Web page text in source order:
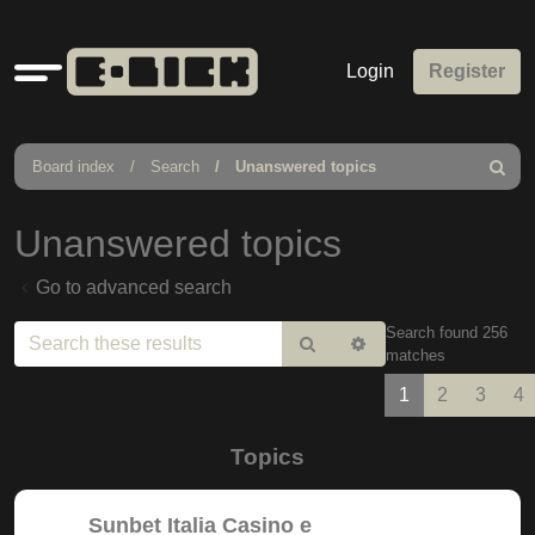
Quick
links
Login Register
Board index Search Unanswered topics
Search
Unanswered topics
Go to advanced search
Search Advanced
search
Search found 256
matches
1 2 3 4
Topics
Sunbet Italia Casino e